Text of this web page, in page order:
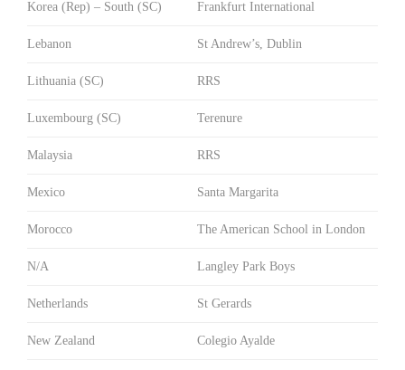
Korea (Rep) – South (SC) Frankfurt International
Lebanon St Andrew’s, Dublin
Lithuania (SC) RRS
Luxembourg (SC) Terenure
Malaysia RRS
Mexico Santa Margarita
Morocco The American School in London
N/A Langley Park Boys
Netherlands St Gerards
New Zealand Colegio Ayalde